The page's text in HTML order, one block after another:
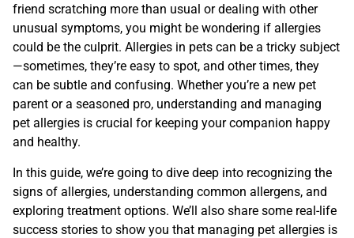
friend scratching more than usual or dealing with other
unusual symptoms, you might be wondering if allergies
could be the culprit. Allergies in pets can be a tricky subject
—sometimes, they’re easy to spot, and other times, they
can be subtle and confusing. Whether you’re a new pet
parent or a seasoned pro, understanding and managing
pet allergies is crucial for keeping your companion happy
and healthy.
In this guide, we’re going to dive deep into recognizing the
signs of allergies, understanding common allergens, and
exploring treatment options. We’ll also share some real-life
success stories to show you that managing pet allergies is